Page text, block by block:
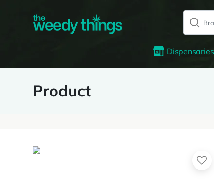
Dispensaries
Product